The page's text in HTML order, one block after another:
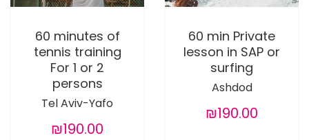
60 minutes of
tennis training
For 1 or 2
persons
Tel Aviv-Yafo
₪190.00
60 min Private
lesson in SAP or
surfing
Ashdod
₪190.00